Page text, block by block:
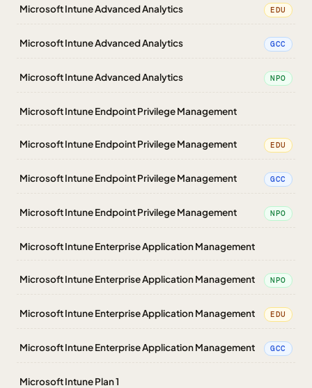
Microsoft Intune Advanced Analytics EDU
Microsoft Intune Advanced Analytics GCC
Microsoft Intune Advanced Analytics NPO
Microsoft Intune Endpoint Privilege Management
Microsoft Intune Endpoint Privilege Management EDU
Microsoft Intune Endpoint Privilege Management GCC
Microsoft Intune Endpoint Privilege Management NPO
Microsoft Intune Enterprise Application Management
Microsoft Intune Enterprise Application Management NPO
Microsoft Intune Enterprise Application Management EDU
Microsoft Intune Enterprise Application Management GCC
Microsoft Intune Plan 1